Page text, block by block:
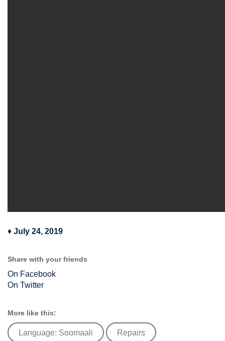
♦ July 24, 2019
Share with your friends
On Facebook
On Twitter
More like this:
Language: Soomaali Repairs